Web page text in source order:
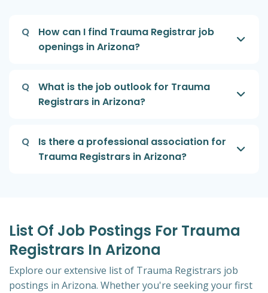
Q
How can I find Trauma Registrar job
openings in Arizona?
Q
What is the job outlook for Trauma
Registrars in Arizona?
Q
Is there a professional association for
Trauma Registrars in Arizona?
List Of Job Postings For Trauma
Registrars In Arizona
Explore our extensive list of Trauma Registrars job
postings in Arizona. Whether you're seeking your first